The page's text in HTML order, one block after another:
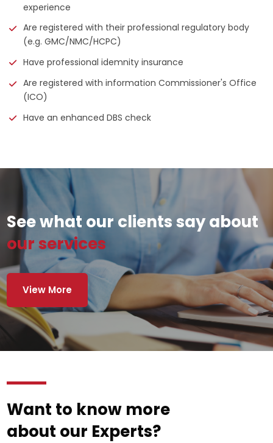
experience
Are registered with their professional regulatory body
(e.g. GMC/NMC/HCPC)
Have professional idemnity insurance
Are registered with information Commissioner's Office
(ICO)
Have an enhanced DBS check
See what our clients say about
our services
View More
Want to know more
about our Experts?